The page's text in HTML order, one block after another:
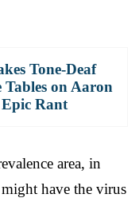
Tone-Deaf
on Aaron
Rant
area, in
have the virus